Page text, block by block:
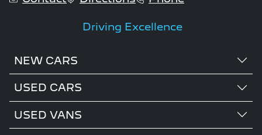
Driving Excellence
NEW CARS
USED CARS
USED VANS